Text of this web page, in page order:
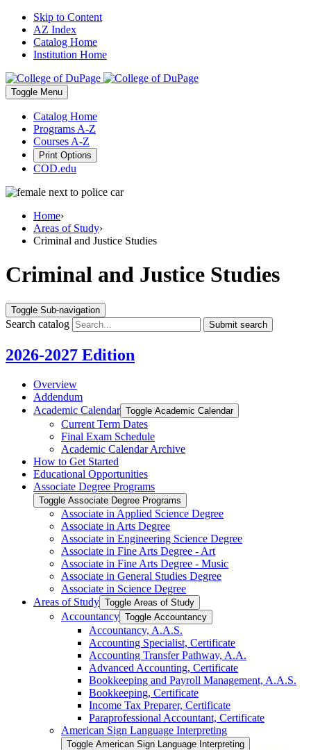
Skip to Content
AZ Index
Catalog Home
Institution Home
Toggle Menu
Catalog Home
Programs A-Z
Courses A-Z
Print Options
COD.edu
Home›
Areas of Study›
Criminal and Justice Studies
Criminal and Justice Studies
Toggle Sub-navigation
Search catalog Submit search
2026-2027 Edition
Overview
Addendum
Academic Calendar Toggle Academic Calendar
Current Term Dates
Final Exam Schedule
Academic Calendar Archive
How to Get Started
Educational Opportunities
Associate Degree Programs
Toggle Associate Degree Programs
Associate in Applied Science Degree
Associate in Arts Degree
Associate in Engineering Science Degree
Associate in Fine Arts Degree -​ Art
Associate in Fine Arts Degree -​ Music
Associate in General Studies Degree
Associate in Science Degree
Areas of Study Toggle Areas of Study
Accountancy Toggle Accountancy
Accountancy, A.A.S.
Accounting Specialist, Certificate
Accounting Transfer Pathway, A.A.
Advanced Accounting, Certificate
Bookkeeping and Payroll Management, A.A.S.
Bookkeeping, Certificate
Income Tax Preparer, Certificate
Paraprofessional Accountant, Certificate
American Sign Language Interpreting
Toggle American Sign Language Interpreting